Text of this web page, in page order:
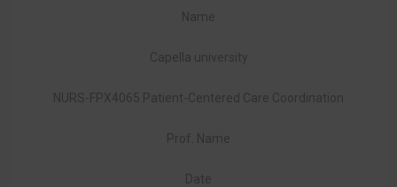
Name
Capella university
NURS-FPX4065 Patient-Centered Care Coordination
Prof. Name
Date